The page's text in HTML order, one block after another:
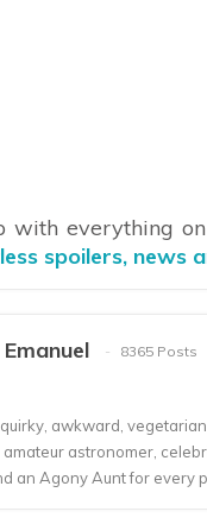
with everything
spoilers, news
8365 Posts
awkward,
astronomer,
an Agony Aunt for every